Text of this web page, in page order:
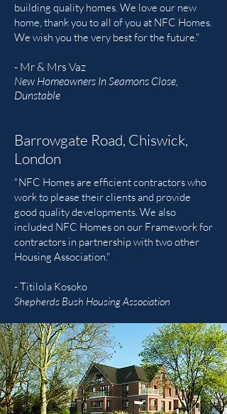
building quality homes. We love our new
home, thank you to all of you at NFC Homes.
We wish you the very best for the future."
- Mr & Mrs Vaz
New Homeowners In Seamons Close,
Dunstable
Barrowgate Road, Chiswick,
London
"NFC Homes are efficient contractors who
work to please their clients and provide
good quality developments. We also
included NFC Homes on our Framework for
contractors in partnership with two other
Housing Association."
- Titilola Kosoko
Shepherds Bush Housing Association